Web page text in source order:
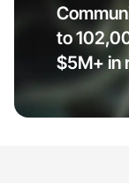
to
$5M+ in